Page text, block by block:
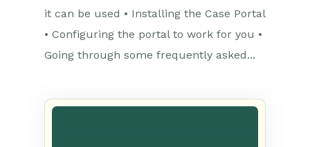
it can be used • Installing the Case Portal
• Configuring the portal to work for you •
Going through some frequently asked...